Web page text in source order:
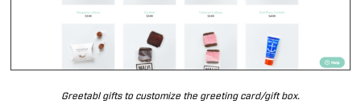
Greetabl gifts to customize the greeting card/gift box.